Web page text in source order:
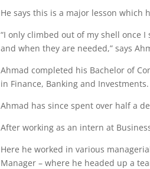
He says this is a major lesson which
“I only climbed out of my shell once
and when they are needed,” says
Ahmad completed his Bachelor of
in Finance, Banking and Investments.
Ahmad has since spent over half a
After working as an intern at
Here he worked in various
Manager – where he headed up a